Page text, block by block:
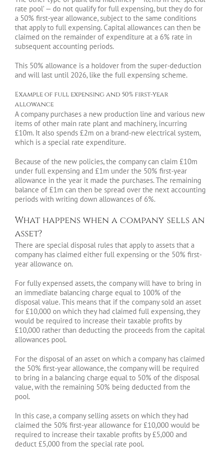
rate pool’ — do not qualify for full expensing, but they do for
a 50% first-year allowance, subject to the same conditions
that apply to full expensing. Capital allowances can then be
claimed on the remainder of expenditure at a 6% rate in
subsequent accounting periods.
This 50% allowance is a holdover from the super-deduction
and will last until 2026, like the full expensing scheme.
Example of full expensing and 50% first-year
allowance
A company purchases a new production line and various new
items of other main rate plant and machinery, incurring
£10m. It also spends £2m on a brand-new electrical system,
which is a special rate expenditure.
Because of the new policies, the company can claim £10m
under full expensing and £1m under the 50% first-year
allowance in the year it made the purchases. The remaining
balance of £1m can then be spread over the next accounting
periods with writing down allowances of 6%.
What happens when a company sells an
asset?
There are special disposal rules that apply to assets that a
company has claimed either full expensing or the 50% first-
year allowance on.
For fully expensed assets, the company will have to bring in
an immediate balancing charge equal to 100% of the
disposal value. This means that if the company sold an asset
for £10,000 on which they had claimed full expensing, they
would be required to increase their taxable profits by
£10,000 rather than deducting the proceeds from the capital
allowances pool.
For the disposal of an asset on which a company has claimed
the 50% first-year allowance, the company will be required
to bring in a balancing charge equal to 50% of the disposal
value, with the remaining 50% being deducted from the
pool.
In this case, a company selling assets on which they had
claimed the 50% first-year allowance for £10,000 would be
required to increase their taxable profits by £5,000 and
deduct £5,000 from the special rate pool.